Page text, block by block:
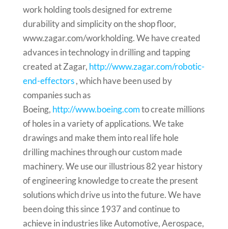
work holding tools designed for extreme
durability and simplicity on the shop floor,
www.zagar.com/workholding. We have created
advances in technology in drilling and tapping
created at Zagar, http://www.zagar.com/robotic-
end-effectors, which have been used by
companies such as
Boeing, http://www.boeing.comto create millions
of holes in a variety of applications. We take
drawings and make them into real life hole
drilling machines through our custom made
machinery. We use our illustrious 82 year history
of engineering knowledge to create the present
solutions which drive us into the future. We have
been doing this since 1937 and continue to
achieve in industries like Automotive, Aerospace,